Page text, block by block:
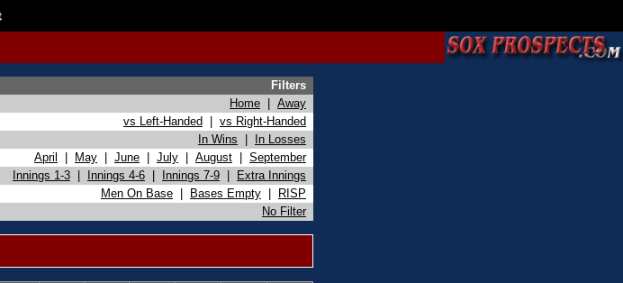
Filters
Home
Away
vs Left-Handed
vs Right-Handed
In Wins
In Losses
April
May June July August
September
Innings 1-3
Innings 4-6 Innings 7-9
Extra Innings
Men On Base
Bases Empty
RISP
No Filter